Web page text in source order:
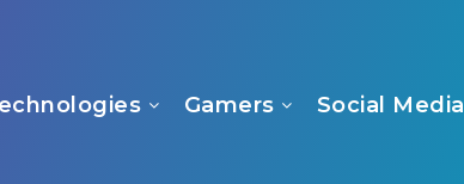
Gamers Social Media